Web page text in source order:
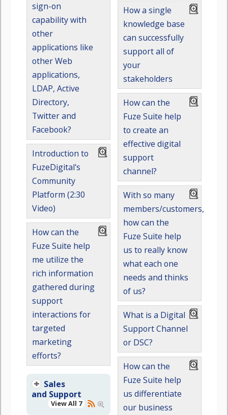
sign-on
capability with
other
applications like
other Web
applications,
LDAP, Active
Directory,
Twitter and
Facebook?
Introduction to
FuzeDigital's
Community
Platform (2:30
Video)
How can the
Fuze Suite help
me utilize the
rich information
gathered during
support
interactions for
targeted
marketing
efforts?
How a single
knowledge base
can successfully
support all of
your
stakeholders
How can the
Fuze Suite help
to create an
effective digital
support
channel?
With so many
members/customers,
how can the
Fuze Suite help
us to really know
what each one
needs and thinks
of us?
What is a Digital
Support Channel
or DSC?
How can the
Fuze Suite help
us differentiate
our business
Sales
and Support
View All 7